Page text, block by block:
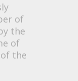
of
the
of
the